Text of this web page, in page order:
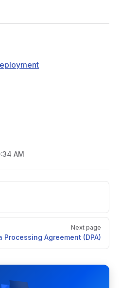
AM
Next page
Processing Agreement (DPA)